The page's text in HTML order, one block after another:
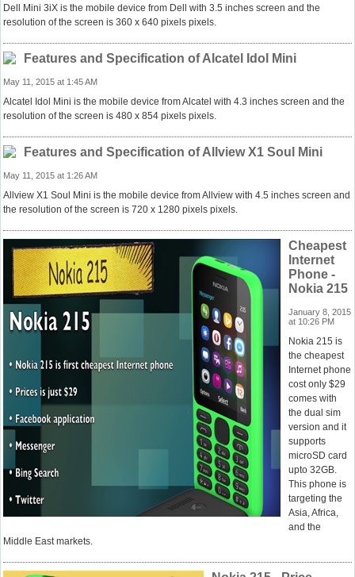
Dell Mini 3iX is the mobile device from Dell with 3.5 inches screen and the
resolution of the screen is 360 x 640 pixels pixels.
Features and Specification of Alcatel Idol Mini
May 11, 2015 at 1:45 AM
Alcatel Idol Mini is the mobile device from Alcatel with 4.3 inches screen and the
resolution of the screen is 480 x 854 pixels pixels.
Features and Specification of Allview X1 Soul Mini
May 11, 2015 at 1:26 AM
Allview X1 Soul Mini is the mobile device from Allview with 4.5 inches screen and
the resolution of the screen is 720 x 1280 pixels pixels.
Cheapest
Internet
Phone -
Nokia 215
January 8, 2015
at 10:26 PM
Nokia 215 is
the cheapest
Internet phone
cost only $29
comes with
the dual sim
version and it
supports
microSD card
upto 32GB.
This phone is
targeting the
Asia, Africa,
and the
Middle East markets.